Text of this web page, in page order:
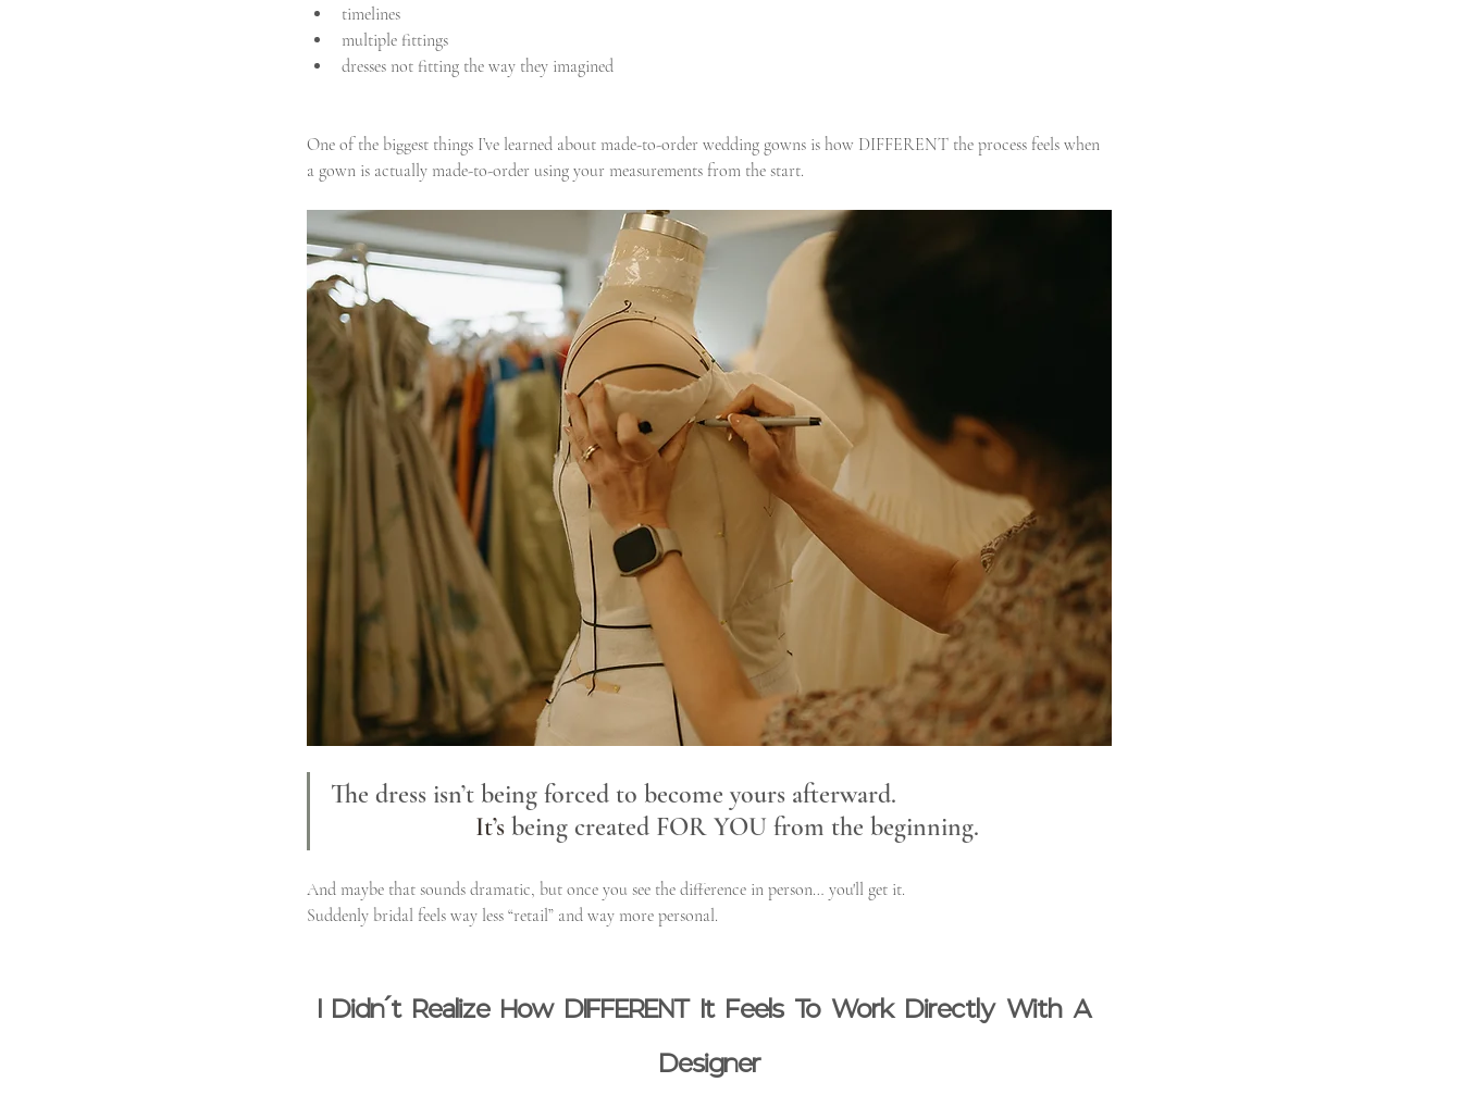
timelines
multiple fittings
dresses not fitting the way they imagined
One of the biggest things I’ve learned about made-to-order wedding gowns is how DIFFERENT the process feels when
a gown is actually made-to-order using your measurements from the start.
The dress isn’t being forced to become yours afterward.
It’s being created FOR YOU from the beginning.
And maybe that sounds dramatic, but once you see the difference in person… you'll get it.
Suddenly bridal feels way less “retail” and way more personal.
I Didn’t Realize How DIFFERENT It Feels To Work Directly With A
Designer